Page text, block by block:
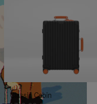
Classic Cabin